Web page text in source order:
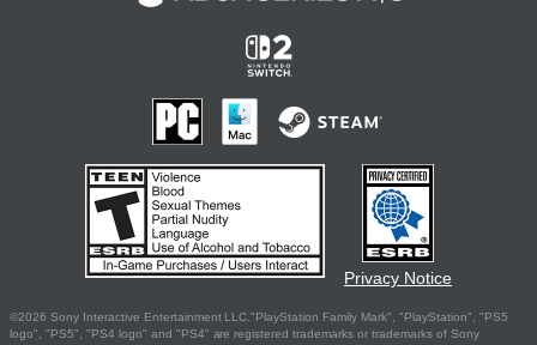
Privacy Notice
©2026 Sony Interactive Entertainment LLC."PlayStation Family Mark", "PlayStation", "PS5
logo", "PS5", "PS4 logo" and "PS4" are registered trademarks or trademarks of Sony